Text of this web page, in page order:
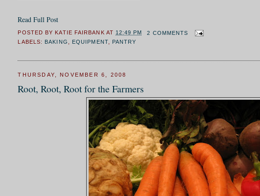
Read Full Post
POSTED BY KATIE FAIRBANK AT12:49 PM
2 COMMENTS
LABELS:
BAKING EQUIPMENT, PANTRY
THURSDAY, NOVEMBER 6, 2008
Root, Root, Root for the Farmers